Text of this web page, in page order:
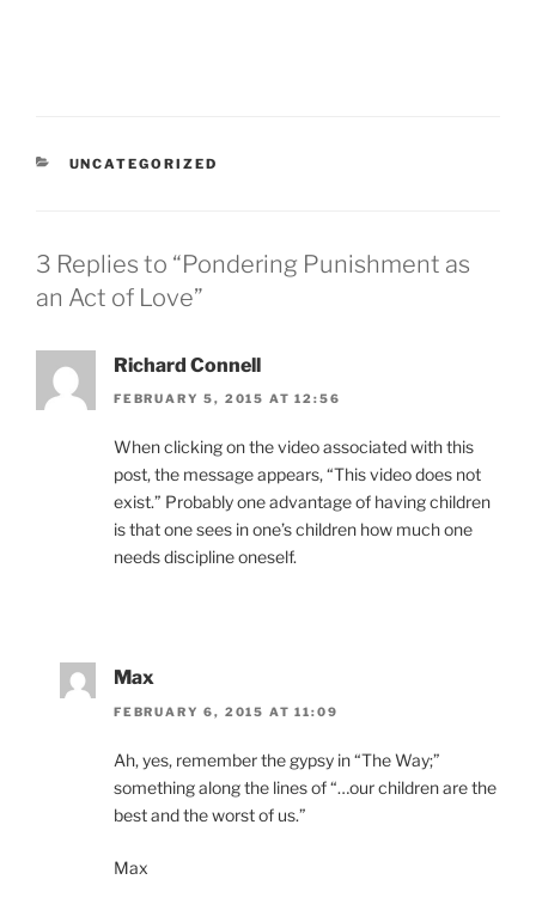
CATEGORIES
UNCATEGORIZED
3 Replies to “Pondering Punishment as
an Act of Love”
Richard Connell
FEBRUARY 5, 2015 AT 12:56
When clicking on the video associated with this
post, the message appears, “This video does not
exist.” Probably one advantage of having children
is that one sees in one’s children how much one
needs discipline oneself.
Max
FEBRUARY 6, 2015 AT 11:09
Ah, yes, remember the gypsy in “The Way;”
something along the lines of “…our children are the
best and the worst of us.”
Max